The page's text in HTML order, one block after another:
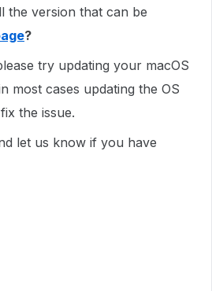
the version that can be
?
try updating your macOS
most cases updating the OS
the issue.
let us know if you have